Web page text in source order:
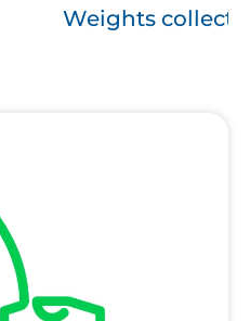
Weights